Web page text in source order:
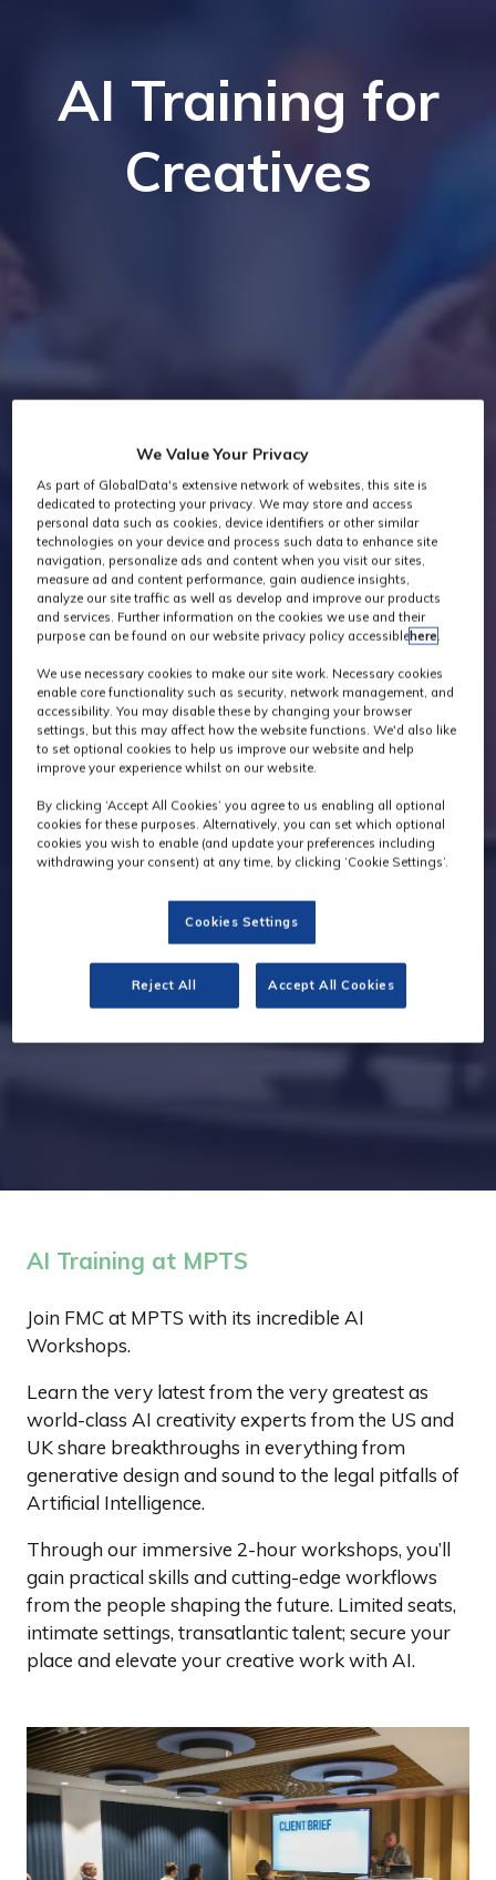
AI Training for
Creatives
AI Training at MPTS
Join FMC at MPTS with its incredible AI
Workshops.
Learn the very latest from the very greatest as
world-class AI creativity experts from the US and
UK share breakthroughs in everything from
generative design and sound to the legal pitfalls of
Artificial Intelligence.
Through our immersive 2-hour workshops, you’ll
gain practical skills and cutting-edge workflows
from the people shaping the future. Limited seats,
intimate settings, transatlantic talent; secure your
place and elevate your creative work with AI.
We Value Your Privacy
As part of GlobalData's extensive network of websites, this site is
dedicated to protecting your privacy. We may store and access
personal data such as cookies, device identifiers or other similar
technologies on your device and process such data to enhance site
navigation, personalize ads and content when you visit our sites,
measure ad and content performance, gain audience insights,
analyze our site traffic as well as develop and improve our products
and services. Further information on the cookies we use and their
purpose can be found on our website privacy policy accessiblehere.
We use necessary cookies to make our site work. Necessary cookies
enable core functionality such as security, network management, and
accessibility. You may disable these by changing your browser
settings, but this may affect how the website functions. We'd also like
to set optional cookies to help us improve our website and help
improve your experience whilst on our website.
By clicking ‘Accept All Cookies’ you agree to us enabling all optional
cookies for these purposes. Alternatively, you can set which optional
cookies you wish to enable (and update your preferences including
withdrawing your consent) at any time, by clicking ‘Cookie Settings’.
Cookies Settings
Reject All Accept All Cookies